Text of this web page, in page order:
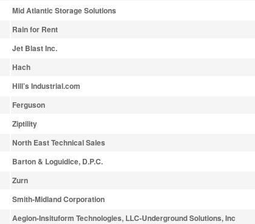
Mid Atlantic Storage Solutions
Rain for Rent
Jet Blast Inc.
Hach
Hill’s Industrial.com
Ferguson
Ziptility
North East Technical Sales
Barton & Loguidice, D.P.C.
Zurn
Smith-Midland Corporation
Aegion-Insituform Technologies, LLC-Underground Solutions, Inc